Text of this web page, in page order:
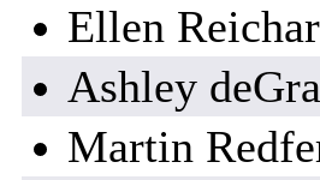
Ellen
Ashley
Martin